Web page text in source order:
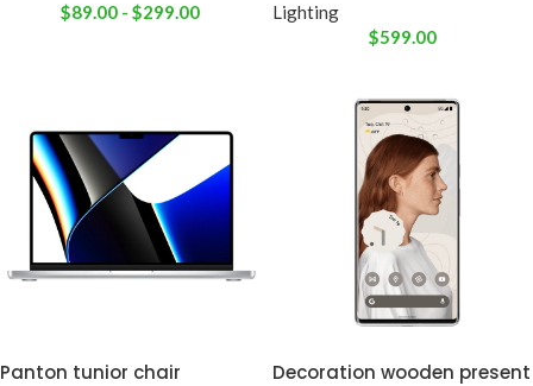
$89.00 - $299.00
Lighting
$599.00
Panton tunior chair Decoration wooden present